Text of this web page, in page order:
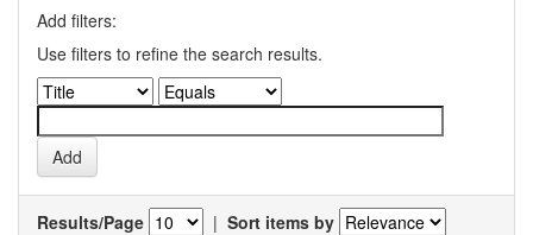
Add filters:
Use filters to refine the search results.
Results/Page | Sort items by